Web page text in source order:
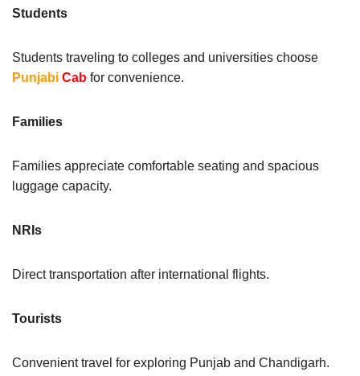
Students
Students traveling to colleges and universities choose
Punjabi Cab for convenience.
Families
Families appreciate comfortable seating and spacious
luggage capacity.
NRIs
Direct transportation after international flights.
Tourists
Convenient travel for exploring Punjab and Chandigarh.